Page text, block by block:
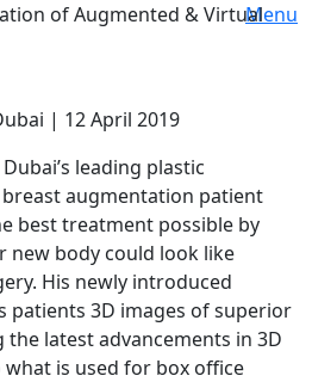
Menu
| 12 April 2019
leading plastic
augmentation patient
best treatment possible by
new body could look like
His newly introduced
patients 3D images of superior
latest advancements in 3D
is used for box office